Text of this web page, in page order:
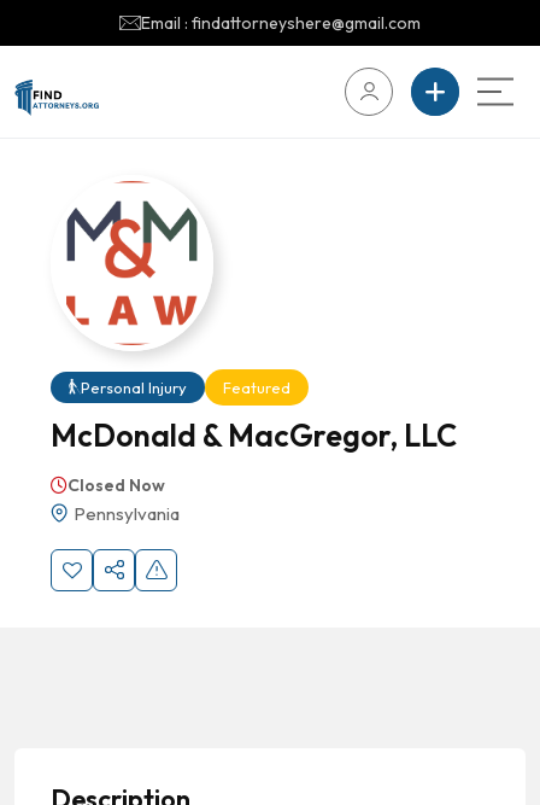
Email : findattorneyshere@gmail.com
Personal Injury Featured
McDonald & MacGregor, LLC
Closed Now
Pennsylvania